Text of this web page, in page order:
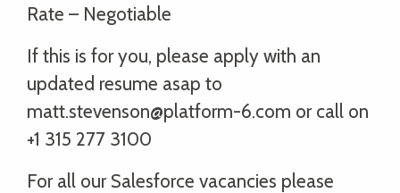
Rate – Negotiable
If this is for you, please apply with an
updated resume asap to
matt.stevenson@platform-6.com or call on
+1 315 277 3100
For all our Salesforce vacancies please